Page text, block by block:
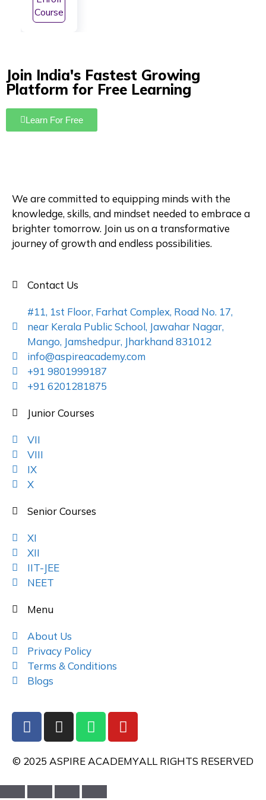
NEET
Prepa
Course
Join India's Fastest Growing
Platform for Free Learning
Learn For Free
We are committed to equipping minds with the
knowledge, skills, and mindset needed to embrace a
brighter tomorrow. Join us on a transformative
journey of growth and endless possibilities.
Contact Us
#11, 1st Floor, Farhat Complex, Road No. 17,
near Kerala Public School, Jawahar Nagar,
Mango, Jamshedpur, Jharkhand 831012
info@aspireacademy.com
+91 9801999187
+91 6201281875
Junior Courses
VII
VIII
IX
X
Senior Courses
XI
XII
IIT-JEE
NEET
Menu
About Us
Privacy Policy
Terms & Conditions
Blogs
© 2025 ASPIRE ACADEMYALL RIGHTS RESERVED